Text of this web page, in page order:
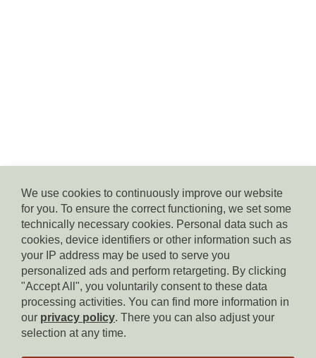
© Residence Kampidell
via Henrik-Ibsen 5, 39040 Siusi allo Sciliar, tel. +39 338 3869350,
e-mail:info(at)residencekampidell.it, VAT.Nr: IT-02900820214
Imprint
We use cookies to continuously improve our website
for you. To ensure the correct functioning, we set some
technically necessary cookies. Personal data such as
cookies, device identifiers or other information such as
your IP address may be used to serve you
personalized ads and perform retargeting. By clicking
"Accept All", you voluntarily consent to these data
processing activities. You can find more information in
our privacy policy. There you can also adjust your
selection at any time.